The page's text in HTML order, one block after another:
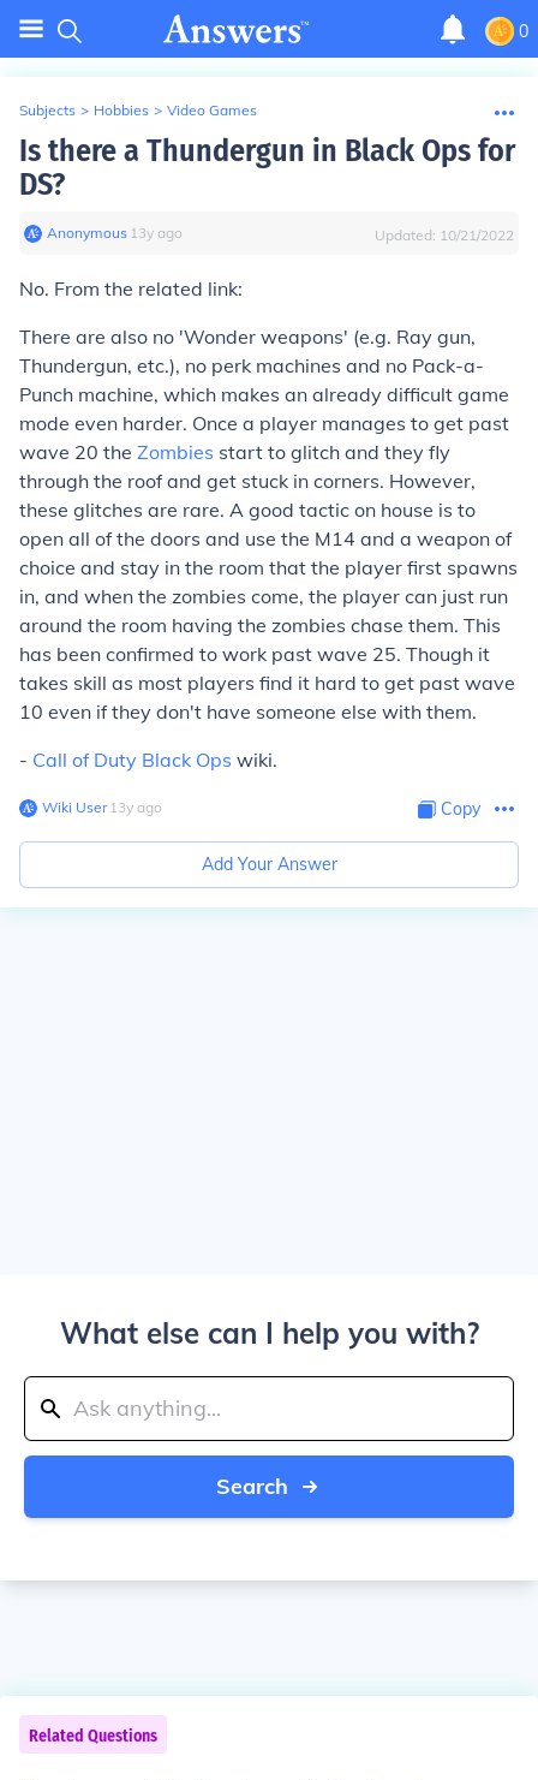
0
Subjects > Hobbies > Video Games
Is there a Thundergun in Black Ops for
DS?
Anonymous∙ 13y ago Updated: 10/21/2022
No. From the related link:
There are also no 'Wonder weapons' (e.g. Ray gun,
Thundergun, etc.), no perk machines and no Pack-a-
Punch machine, which makes an already difficult game
mode even harder. Once a player manages to get past
wave 20 the Zombies start to glitch and they fly
through the roof and get stuck in corners. However,
these glitches are rare. A good tactic on house is to
open all of the doors and use the M14 and a weapon of
choice and stay in the room that the player first spawns
in, and when the zombies come, the player can just run
around the room having the zombies chase them. This
has been confirmed to work past wave 25. Though it
takes skill as most players find it hard to get past wave
10 even if they don't have someone else with them.
- Call of Duty Black Ops wiki.
Wiki User∙13y ago Copy
Add Your Answer
What else can I help you with?
Search
Related Questions